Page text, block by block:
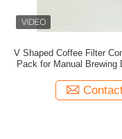
V Shaped Coffee Filter
Pack for Manual Brewing